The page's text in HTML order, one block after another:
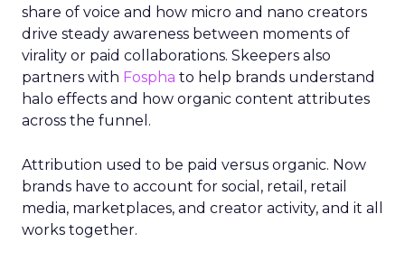
share of voice and how micro and nano creators
drive steady awareness between moments of
virality or paid collaborations. Skeepers also
partners with Fospha to help brands understand
halo effects and how organic content attributes
across the funnel.
Attribution used to be paid versus organic. Now
brands have to account for social, retail, retail
media, marketplaces, and creator activity, and it all
works together.